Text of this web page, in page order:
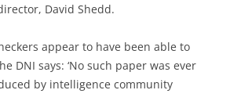
David Shedd.
appear to have been able to
DNI says: ‘No such paper was ever
by intelligence community